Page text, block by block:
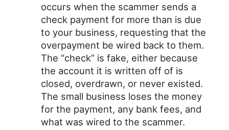
occurs when the scammer sends a
check payment for more than is due
to your business, requesting that the
overpayment be wired back to them.
The “check” is fake, either because
the account it is written off of is
closed, overdrawn, or never existed.
The small business loses the money
for the payment, any bank fees, and
what was wired to the scammer.